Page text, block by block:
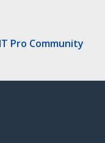
IT Pro Community